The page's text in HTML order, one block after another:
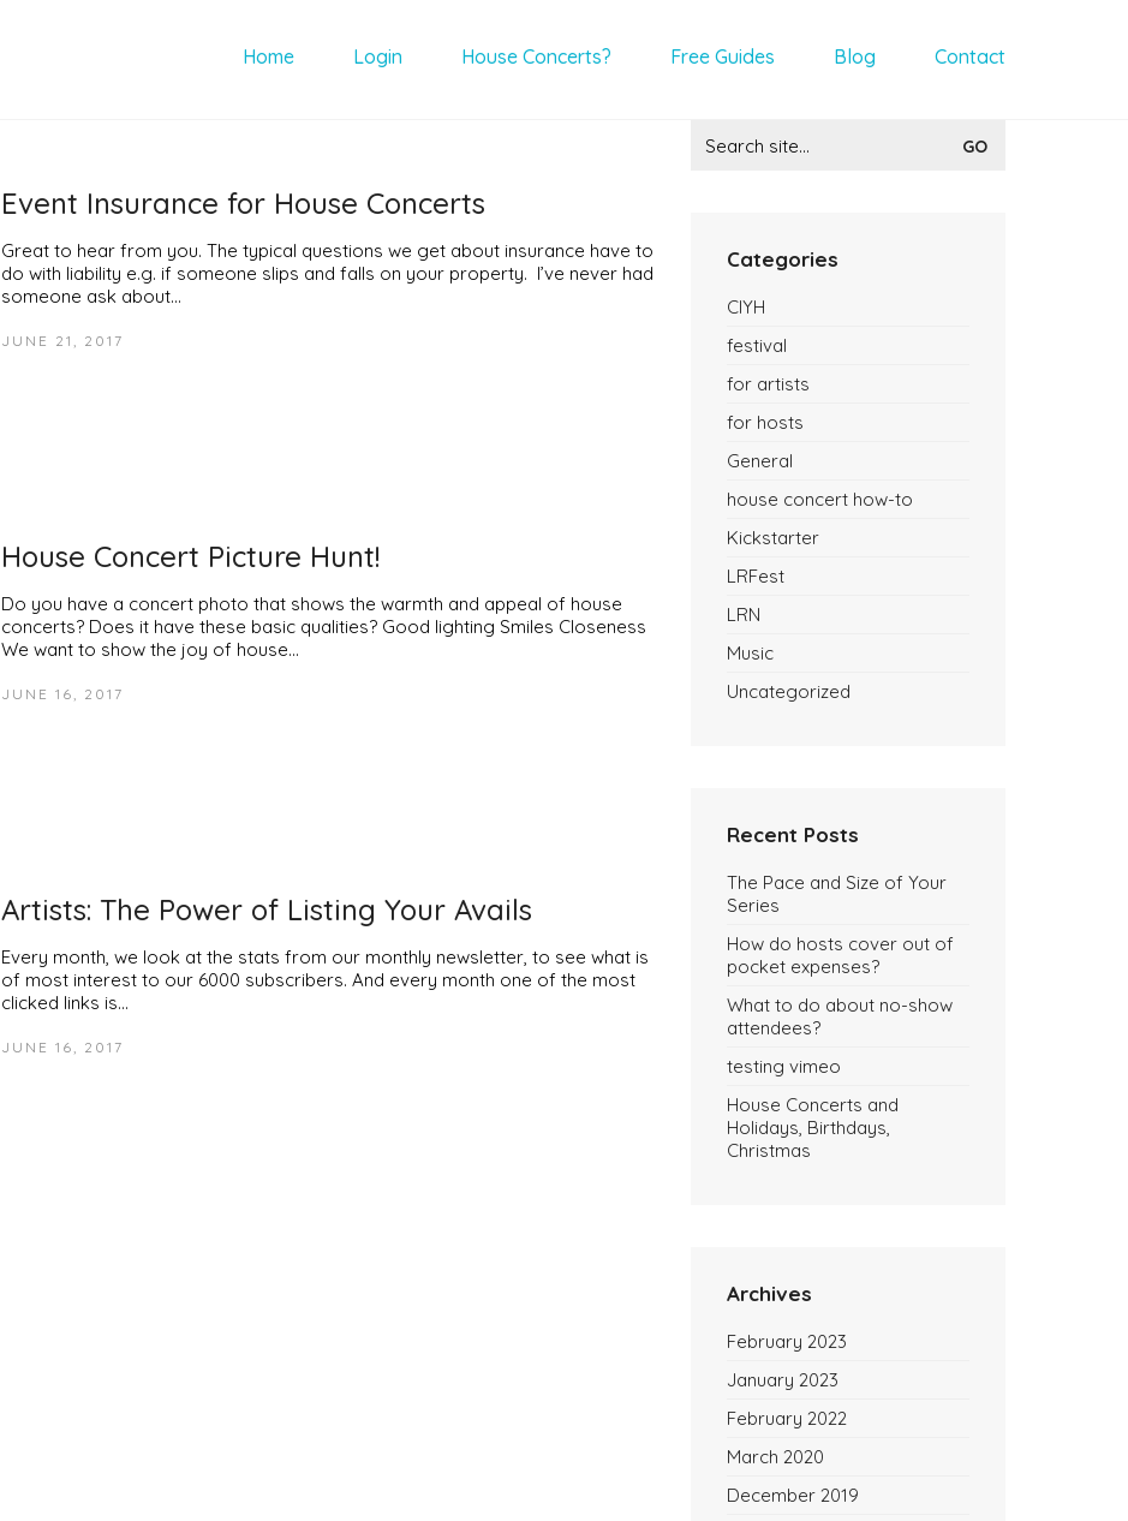
Home Login House Concerts? Free Guides Blog Contact
Event Insurance for House Concerts
Great to hear from you. The typical questions we get about insurance have to
do with liability e.g. if someone slips and falls on your property. I’ve never had
someone ask about…
JUNE 21, 2017
House Concert Picture Hunt!
Do you have a concert photo that shows the warmth and appeal of house
concerts? Does it have these basic qualities? Good lighting Smiles Closeness
We want to show the joy of house…
JUNE 16, 2017
Artists: The Power of Listing Your Avails
Every month, we look at the stats from our monthly newsletter, to see what is
of most interest to our 6000 subscribers. And every month one of the most
clicked links is…
JUNE 16, 2017
for:
Categories
CIYH
festival
for artists
for hosts
General
house concert how-to
Kickstarter
LRFest
LRN
Music
Uncategorized
Recent Posts
The Pace and Size of Your
Series
How do hosts cover out of
pocket expenses?
What to do about no-show
attendees?
testing vimeo
House Concerts and
Holidays, Birthdays,
Christmas
Archives
February 2023
January 2023
February 2022
March 2020
December 2019